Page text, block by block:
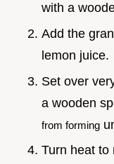
with a
Add the
lemon juice.
Set over
a wooden
from forming
Turn heat to